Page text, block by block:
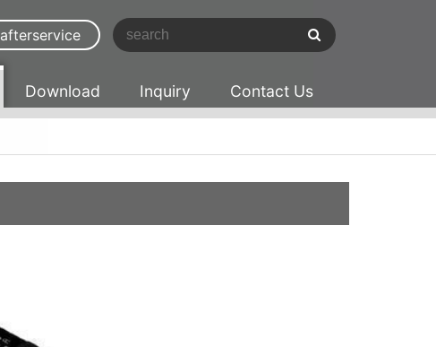
afterservice
Download Inquiry Contact Us